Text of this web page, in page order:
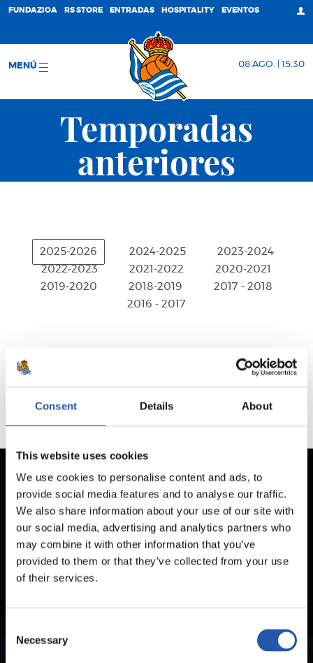
Consent Details About
This website uses cookies
We use cookies to personalise content and ads, to
provide social media features and to analyse our traffic.
We also share information about your use of our site with
our social media, advertising and analytics partners who
may combine it with other information that you’ve
provided to them or that they’ve collected from your use
of their services.
Selection
Necessary
FUNDAZIOA RS STORE ENTRADAS HOSPITALITY EVENTOS
MENÚ 08 AGO. | 15:30
Temporadas
anteriores
2025-2026 2024-2025
2023-2024
2022-2023
2021-2022
2020-2021
2019-2020
2018-2019
2017 - 2018
2016 - 2017